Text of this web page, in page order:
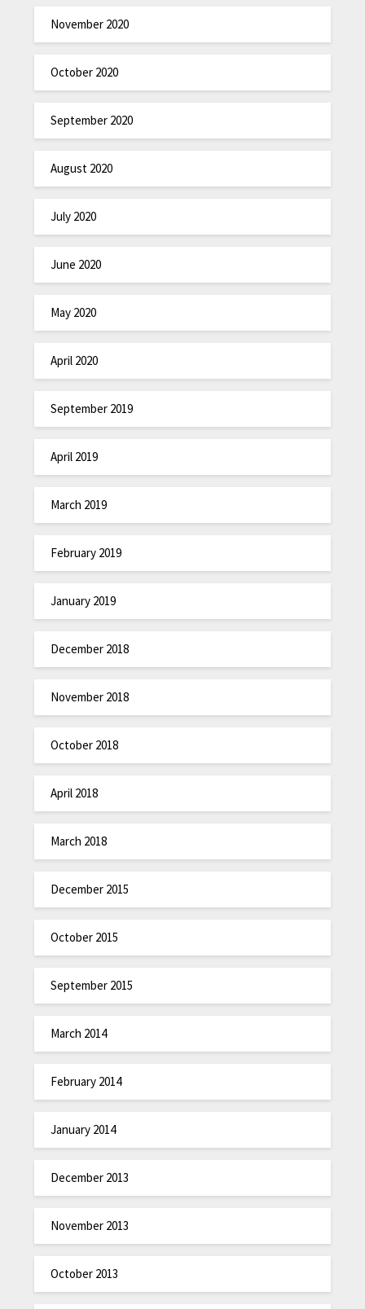
November 2020
October 2020
September 2020
August 2020
July 2020
June 2020
May 2020
April 2020
September 2019
April 2019
March 2019
February 2019
January 2019
December 2018
November 2018
October 2018
April 2018
March 2018
December 2015
October 2015
September 2015
March 2014
February 2014
January 2014
December 2013
November 2013
October 2013